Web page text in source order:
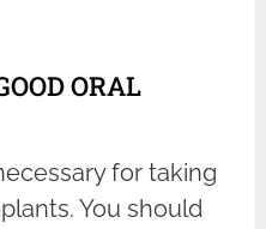
ORAL
for taking
You should